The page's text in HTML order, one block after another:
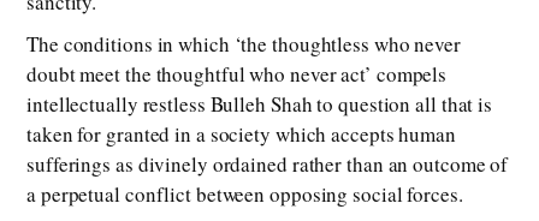
The conditions in which ‘the thoughtless who never
doubt meet the thoughtful who never act’ compels
intellectually restless Bulleh Shah to question all that is
taken for granted in a society which accepts human
sufferings as divinely ordained rather than an outcome of
a perpetual conflict between opposing social forces.